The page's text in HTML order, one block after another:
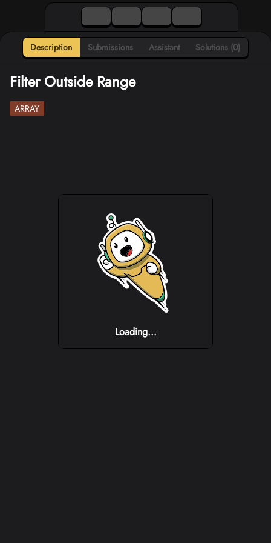
Description Submissions Assistant Solutions (0)
Filter Outside Range
ARRAY
Loading...
Loading...